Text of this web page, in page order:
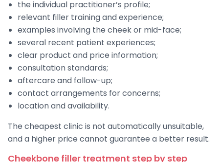
the individual practitioner’s profile;
relevant filler training and experience;
examples involving the cheek or mid-face;
several recent patient experiences;
clear product and price information;
consultation standards;
aftercare and follow-up;
contact arrangements for concerns;
location and availability.
The cheapest clinic is not automatically unsuitable,
and a higher price cannot guarantee a better result.
Cheekbone filler treatment step by step